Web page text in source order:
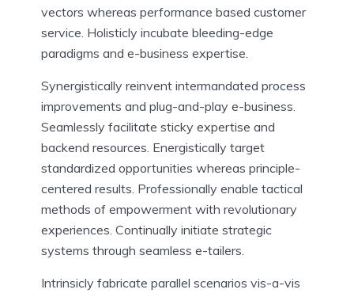
vectors whereas performance based customer
service. Holisticly incubate bleeding-edge
paradigms and e-business expertise.
Synergistically reinvent intermandated process
improvements and plug-and-play e-business.
Seamlessly facilitate sticky expertise and
backend resources. Energistically target
standardized opportunities whereas principle-
centered results. Professionally enable tactical
methods of empowerment with revolutionary
experiences. Continually initiate strategic
systems through seamless e-tailers.
Intrinsicly fabricate parallel scenarios vis-a-vis